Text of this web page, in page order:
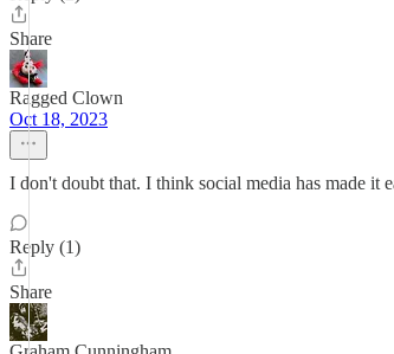
Share
Ragged Clown
Oct 18, 2023
I don't doubt that. I think social media has made it
Reply (1)
Share